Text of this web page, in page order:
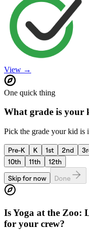
View →
One quick thing
What grade is your
Pick the grade your kid is
Pre-K K 1st 2nd
10th
11th
12th
Skip for now
Done
IsYoga at the Zoo:
for your crew?